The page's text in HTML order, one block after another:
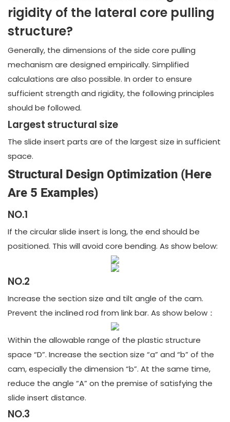
rigidity of the lateral core pulling
structure?
Generally, the dimensions of the side core pulling
mechanism are designed empirically. Simplified
calculations are also possible. In order to ensure
sufficient strength and rigidity, the following principles
should be followed.
Largest structural size
The slide insert parts are of the largest size in sufficient
space.
Structural Design Optimization (Here
Are 5 Examples)
NO.1
If the circular slide insert is long, the end should be
positioned. This will avoid core bending. As show below:
NO.2
Increase the section size and tilt angle of the cam.
Prevent the inclined rod from link bar. As show below：
Within the allowable range of the plastic structure
space “D”. Increase the section size “a” and “b” of the
cam, especially the dimension “b”. At the same time,
reduce the angle “A” on the premise of satisfying the
slide insert distance.
NO.3